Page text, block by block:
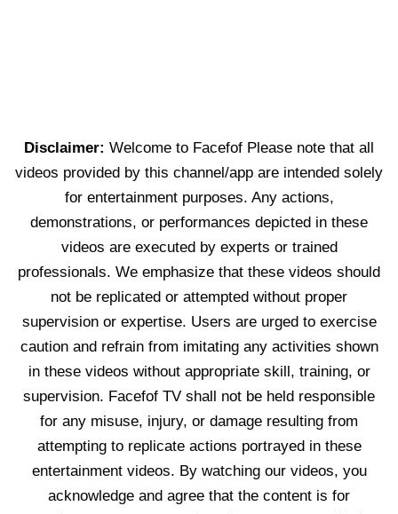
Disclaimer: Welcome to Facefof Please note that all
videos provided by this channel/app are intended solely
for entertainment purposes. Any actions,
demonstrations, or performances depicted in these
videos are executed by experts or trained
professionals. We emphasize that these videos should
not be replicated or attempted without proper
supervision or expertise. Users are urged to exercise
caution and refrain from imitating any activities shown
in these videos without appropriate skill, training, or
supervision. Facefof TV shall not be held responsible
for any misuse, injury, or damage resulting from
attempting to replicate actions portrayed in these
entertainment videos. By watching our videos, you
acknowledge and agree that the content is for